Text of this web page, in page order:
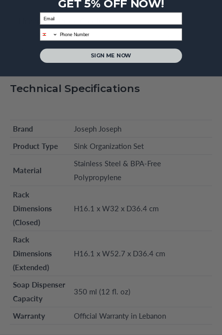
Fingerprint-Proof Coating:
surfaces are treated to resist smudges and stay looking
pristine.
Technical Specifications
Brand
Joseph Joseph
Product Type
Sink Organization Set
Material
Stainless Steel & BPA-Free
Polypropylene
Rack
Dimensions
(Closed)
H16.1 x W32 x D36.4 cm
Rack
Dimensions
(Extended)
H16.1 x W52.7 x D36.4 cm
Soap Dispenser
Capacity
350 ml (12 fl. oz)
Warranty Official Warranty in Lebanon
GET 5% OFF NOW!
Email
phone
SIGN ME NOW